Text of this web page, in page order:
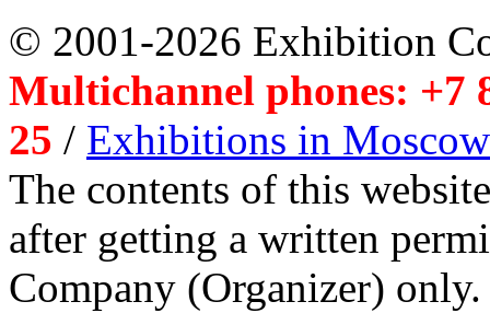
© 2001-2026 Exhibition
Multichannel phones: +7
25 / Exhibitions in Moscow
The contents of this
after getting a written
Company (Organizer) only.